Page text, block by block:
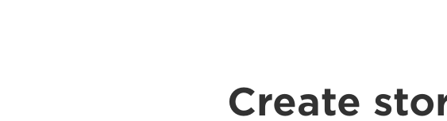
Create